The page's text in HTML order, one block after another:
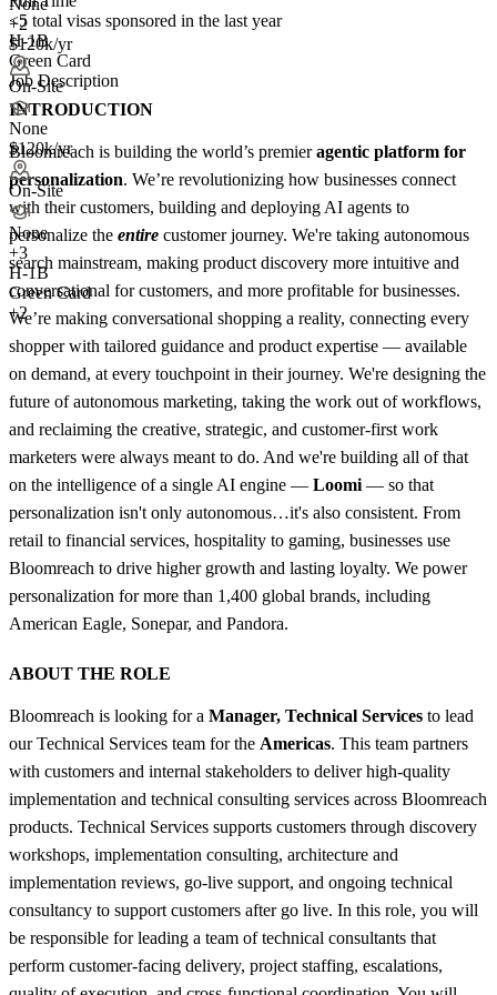
+2
$120k/yr
On-Site
None
$120k/yr
On-Site
None
+3
H-1B
Green Card
+2
<5 total visas sponsored in the last year
H-1B
Green Card
Job Description
INTRODUCTION
Bloomreach is building the world’s premieragentic platform for
personalization. We’re revolutionizing how businesses connect
with their customers, building and deploying AI agents to
personalize the entire customer journey. We're taking autonomous
search mainstream, making product discovery more intuitive and
conversational for customers, and more profitable for businesses.
We’re making conversational shopping a reality, connecting every
shopper with tailored guidance and product expertise — available
on demand, at every touchpoint in their journey. We're designing the
future of autonomous marketing, taking the work out of workflows,
and reclaiming the creative, strategic, and customer-first work
marketers were always meant to do. And we're building all of that
on the intelligence of a single AI engine — Loomi — so that
personalization isn't only autonomous…it's also consistent. From
retail to financial services, hospitality to gaming, businesses use
Bloomreach to drive higher growth and lasting loyalty. We power
personalization for more than 1,400 global brands, including
American Eagle, Sonepar, and Pandora.
ABOUT THE ROLE
Bloomreach is looking for a Manager, Technical Services to lead
our Technical Services team for the Americas. This team partners
with customers and internal stakeholders to deliver high-quality
implementation and technical consulting services across Bloomreach
products. Technical Services supports customers through discovery
workshops, implementation consulting, architecture and
implementation reviews, go-live support, and ongoing technical
consultancy to support customers after go live. In this role, you will
be responsible for leading a team of technical consultants that
perform customer-facing delivery, project staffing, escalations,